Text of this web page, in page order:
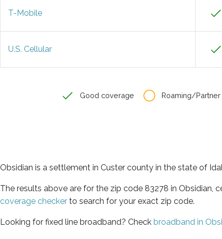
T-Mobile
U.S. Cellular
Good coverage Roaming/
Obsidian is a settlement in Custer county in the state of
The results above are for the zip code 83278 in Obsidian,
coverage checker to search for your exact zip code.
Looking for fixed line broadband? Check broadband in